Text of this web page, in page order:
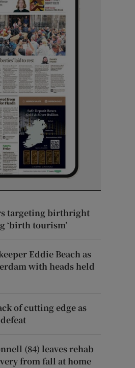
targeting birthright
‘birth tourism’
Eddie Beach as
with heads held
of cutting edge as
(84) leaves rehab
from fall at home